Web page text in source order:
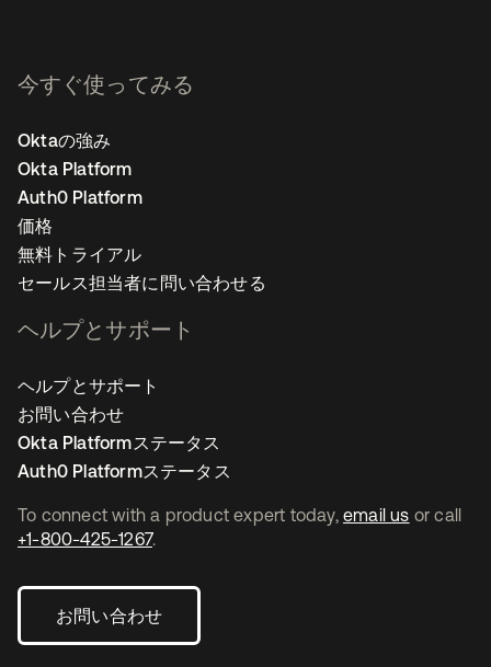
To connect with a product expert today, email us or call
+1-800-425-1267.
お問い合わせ
今すぐ使ってみる
Oktaの強み
Okta Platform
Auth0 Platform
価格
無料トライアル
セールス担当者に問い合わせる
ヘルプとサポート
ヘルプとサポート
お問い合わせ
Okta Platformステータス
Auth0 Platformステータス